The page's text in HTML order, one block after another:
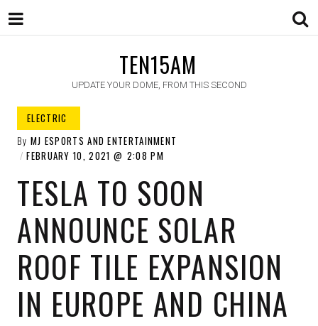
TEN15AM
UPDATE YOUR DOME, FROM THIS SECOND
ELECTRIC ​
By MJ ESPORTS AND ENTERTAINMENT
FEBRUARY 10, 2021
2:08 PM
TESLA TO SOON
ANNOUNCE SOLAR
ROOF TILE EXPANSION
IN EUROPE AND CHINA